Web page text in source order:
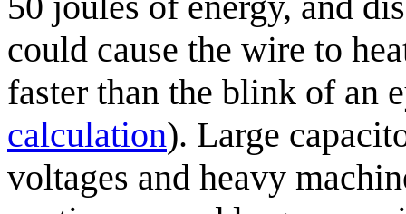
could cause the wire to
faster than the blink of an
calculation). Large
voltages and heavy